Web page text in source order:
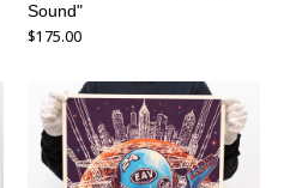
Sound"
$175.00